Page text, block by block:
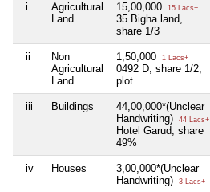
i
Agricultural
Land
15,00,000 15 Lacs+
35 Bigha land,
share 1/3
ii
Non
Agricultural
Land
1,50,000 1 Lacs+
0492 D, share 1/2,
plot
iii Buildings
44,00,000*(Unclear
Handwriting)
44 Lacs+
Hotel Garud, share
49%
iv Houses
3,00,000*(Unclear
Handwriting)
3 Lacs+